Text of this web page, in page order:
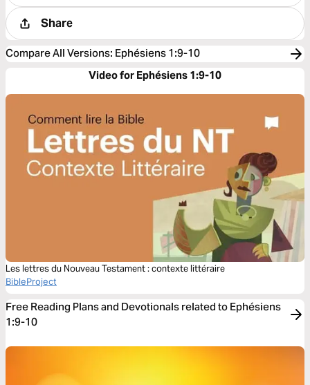
Share
Compare All Versions: Ephésiens 1:9-10
Video for Ephésiens 1:9-10
Les lettres du Nouveau Testament : contexte littéraire
BibleProject
Free Reading Plans and Devotionals related to Ephésiens
1:9-10